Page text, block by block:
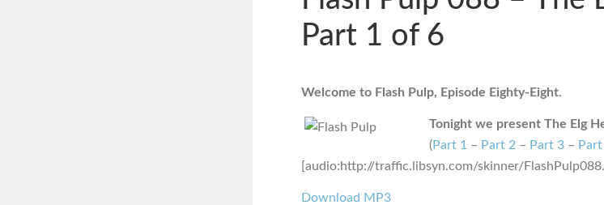
Part 1 of 6
Welcome to Flash Pulp, Episode Eighty-Eight.
Tonight we present The Elg
(Part 1 – Part 2 – Part 3 –
[audio:http://traffic.libsyn.com/skinner/
Download MP3